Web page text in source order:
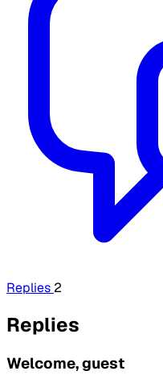
Replies 2
Replies
Welcome, guest